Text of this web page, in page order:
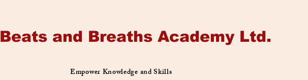
Beats and Breaths Academy Ltd.
Empower Knowledge and Skills